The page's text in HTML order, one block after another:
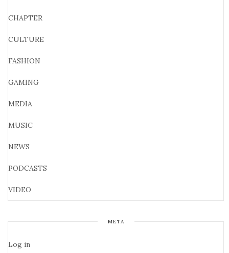
CHAPTER
CULTURE
FASHION
GAMING
MEDIA
MUSIC
NEWS
PODCASTS
VIDEO
META
Log in